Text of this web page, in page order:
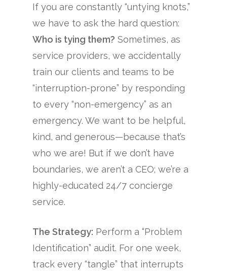
If you are constantly “untying knots,”
we have to ask the hard question:
Who is tying them? Sometimes, as
service providers, we accidentally
train our clients and teams to be
“interruption-prone” by responding
to every “non-emergency” as an
emergency. We want to be helpful,
kind, and generous—because that’s
who we are! But if we don’t have
boundaries, we aren’t a CEO; we’re a
highly-educated 24/7 concierge
service.
The Strategy: Perform a “Problem
Identification” audit. For one week,
track every “tangle” that interrupts